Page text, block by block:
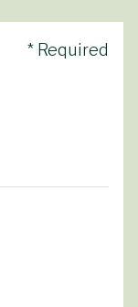
* Required